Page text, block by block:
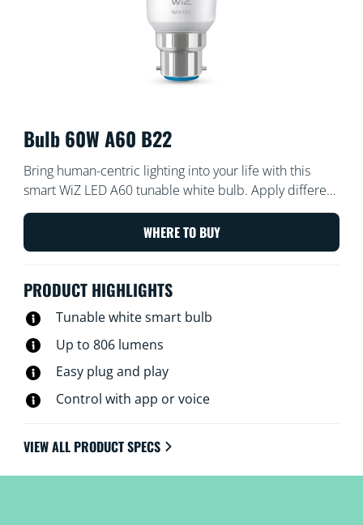
Bulb 60W A60 B22
Bring human-centric lighting into your life with this
smart WiZ LED A60 tunable white bulb. Apply different
shades of warm to cool white to help you focus or
relax. You can set schedule to turn lights on and off
according to your daily or weekly routines, control with
access to your lights even when you're away. WiZ lights
is needed.
WHERE TO BUY
PRODUCT HIGHLIGHTS
Tunable white smart bulb
Up to 806 lumens
Easy plug and play
Control with app or voice
VIEW ALL PRODUCT SPECS